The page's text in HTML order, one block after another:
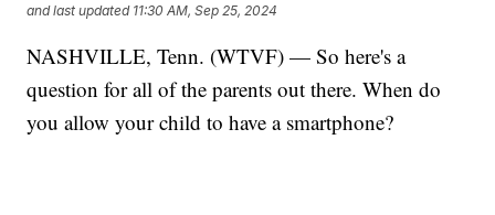
and last updated 11:30 AM, Sep 25, 2024
NASHVILLE, Tenn. (WTVF) — So here's a
question for all of the parents out there. When do
you allow your child to have a smartphone?